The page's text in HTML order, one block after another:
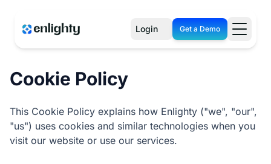
Login Get a Demo
Cookie Policy
This Cookie Policy explains how Enlighty ("we", "our",
"us") uses cookies and similar technologies when you
visit our website or use our services.